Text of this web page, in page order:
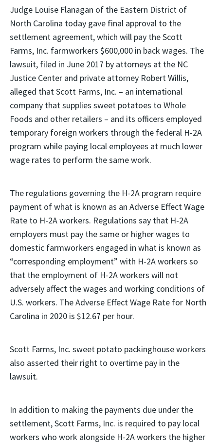
Judge Louise Flanagan of the Eastern District of
North Carolina today gave final approval to the
settlement agreement, which will pay the Scott
Farms, Inc. farmworkers $600,000 in back wages. The
lawsuit, filed in June 2017 by attorneys at the NC
Justice Center and private attorney Robert Willis,
alleged that Scott Farms, Inc. – an international
company that supplies sweet potatoes to Whole
Foods and other retailers – and its officers employed
temporary foreign workers through the federal H-2A
program while paying local employees at much lower
wage rates to perform the same work.
The regulations governing the H-2A program require
payment of what is known as an Adverse Effect Wage
Rate to H-2A workers. Regulations say that H-2A
employers must pay the same or higher wages to
domestic farmworkers engaged in what is known as
“corresponding employment” with H-2A workers so
that the employment of H-2A workers will not
adversely affect the wages and working conditions of
U.S. workers. The Adverse Effect Wage Rate for North
Carolina in 2020 is $12.67 per hour.
Scott Farms, Inc. sweet potato packinghouse workers
also asserted their right to overtime pay in the
lawsuit.
In addition to making the payments due under the
settlement, Scott Farms, Inc. is required to pay local
workers who work alongside H-2A workers the higher